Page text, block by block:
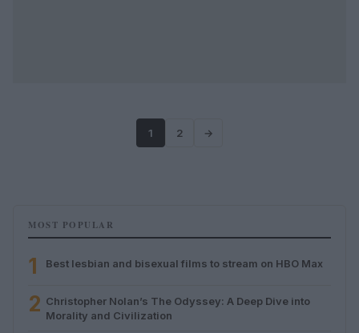
1 2 →
MOST POPULAR
1 Best lesbian and bisexual films to stream on HBO Max
2 Christopher Nolan’s The Odyssey: A Deep Dive into
Morality and Civilization